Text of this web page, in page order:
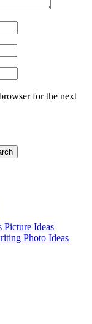
for the next
Picture Ideas
Photo Ideas